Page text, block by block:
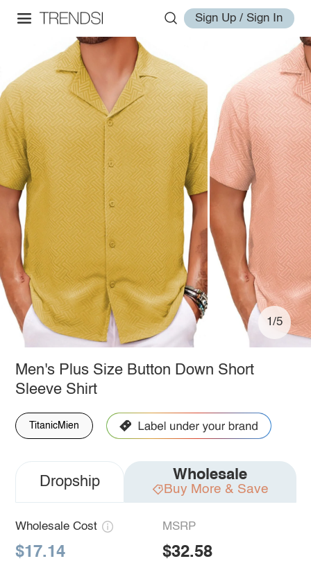
Sign Up / Sign In
1/5
Men's Plus Size Button Down Short
Sleeve Shirt
TitanicMien
Dropship Wholesale
Buy More & Save
Wholesale Cost
$17.14
MSRP
$32.58